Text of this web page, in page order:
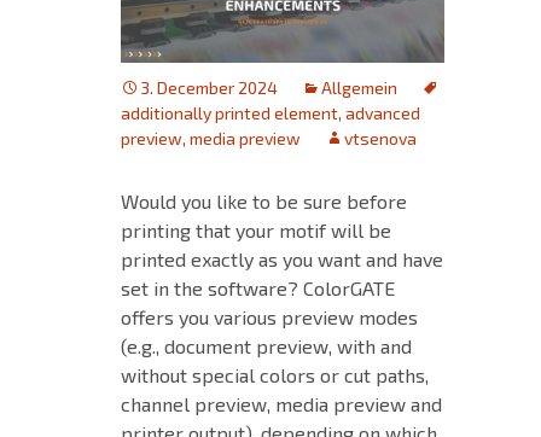
3. December 2024
Allgemein
additionally printed element, advanced
preview, media preview vtsenova
Would you like to be sure before
printing that your motif will be
printed exactly as you want and have
set in the software? ColorGATE
offers you various preview modes
(e.g., document preview, with and
without special colors or cut paths,
channel preview, media preview and